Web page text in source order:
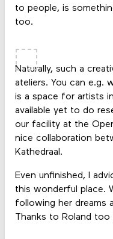
to people, is
too.
Naturally, such a
ateliers. You can e.g.
is a space for artists
available yet to do
our facility at the
nice collaboration
Kathedraal.
Even unfinished, I
this wonderful place.
following her dreams
Thanks to Roland